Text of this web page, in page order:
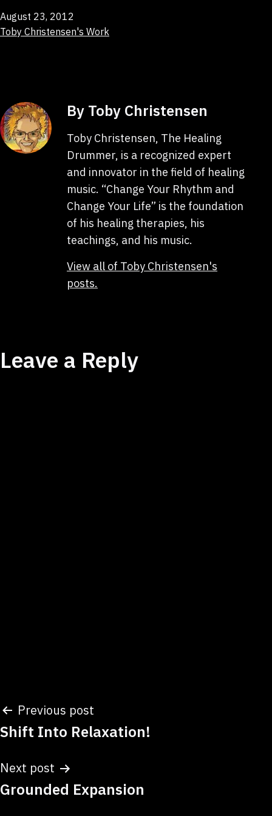
Published
August 23, 2012
Categorized
Toby Christensen's Work
By Toby Christensen
Toby Christensen, The Healing
Drummer, is a recognized expert
and innovator in the field of healing
music. “Change Your Rhythm and
Change Your Life” is the foundation
of his healing therapies, his
teachings, and his music.
View all of Toby Christensen's
posts.
Leave a Reply
Post
navigation
Previous post
Shift Into Relaxation!
Next post
Grounded Expansion